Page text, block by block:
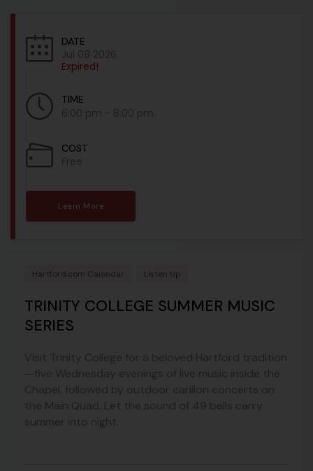
DATE
Jul 08 2026
Expired!
TIME
6:00 pm - 8:00 pm
COST
Free
Learn More
Hartford.com Calendar Listen Up
TRINITY COLLEGE SUMMER MUSIC
SERIES
Visit Trinity College for a beloved Hartford tradition
—five Wednesday evenings of live music inside the
Chapel, followed by outdoor carillon concerts on
the Main Quad. Let the sound of 49 bells carry
summer into night.